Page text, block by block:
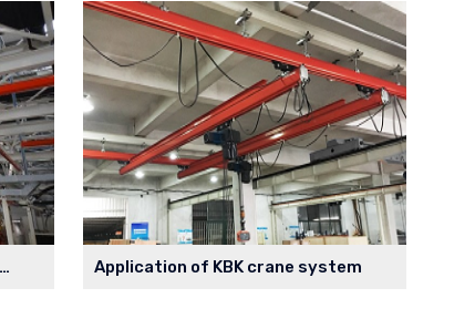
Parallel monorail system used in the spraying workshop Application of KBK crane system